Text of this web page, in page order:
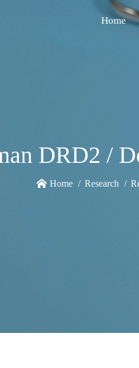
Home
DRD2 /
Home Research